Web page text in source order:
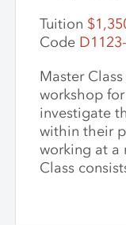
Tuition
Code
Master
workshop
investigate
within their
working at a
Class
time to